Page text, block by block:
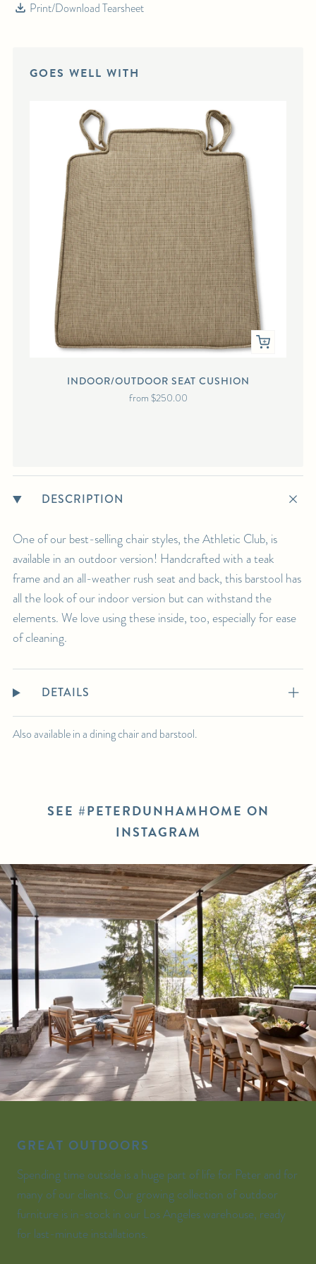
For any further inquiries or questions, please email sales@hollywoodathome.com
Print/Download Tearsheet
GOES WELL WITH
INDOOR/OUTDOOR SEAT CUSHION
from $250.00
DESCRIPTION
One of our best-selling chair styles, the Athletic Club, is
available in an outdoor version! Handcrafted with a teak
frame and an all-weather rush seat and back, this barstool has
all the look of our indoor version but can withstand the
elements. We love using these inside, too, especially for ease
of cleaning.
DETAILS
Also available in a dining chair and barstool.
SEE #PETERDUNHAMHOME ON
INSTAGRAM
GREAT OUTDOORS
Spending time outside is a huge part of life for Peter and for
many of our clients. Our growing collection of outdoor
furniture is in-stock in our Los Angeles warehouse, ready
for last-minute installations.